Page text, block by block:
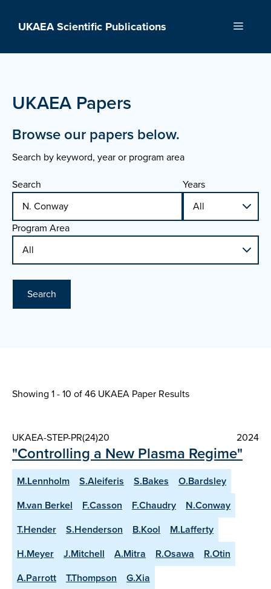
UKAEA Scientific Publications Menu
UKAEA Papers
Browse our papers below.
Search by keyword, year or program area
Search
Years
Program Area
Search
Showing 1 - 10 of46 UKAEA Paper Results
UKAEA-STEP-PR(24)20 2024
"Controlling a New Plasma Regime"
M.Lennholm S.Aleiferis S.Bakes
O.Bardsley
M.van Berkel
F.Casson F.Chaudry
N.Conway
T.Hender
S.Henderson B.Kool
M.Lafferty
H.Meyer
J.Mitchell A.Mitra R.Osawa
R.Otin
A.Parrott
T.Thompson
G.Xia